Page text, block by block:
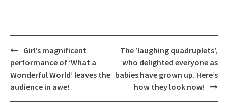
Post
navigation
Girl’s magnificent
performance of ‘What a
Wonderful World’ leaves the
audience in awe!
The ‘laughing quadruplets’,
who delighted everyone as
babies have grown up. Here’s
how they look now!